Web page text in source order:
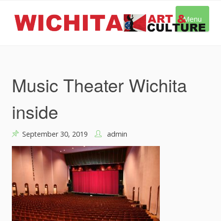
content
Menu
Music Theater Wichita
inside
September 30, 2019 admin